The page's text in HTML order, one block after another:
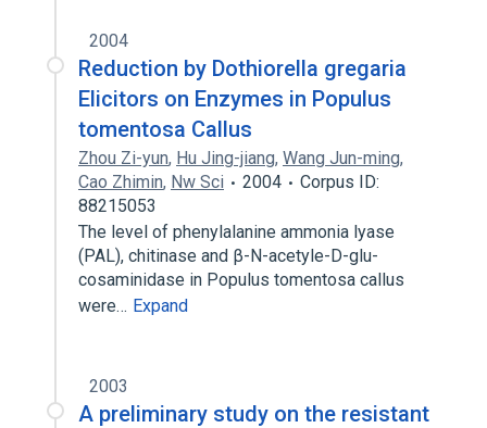
2004
Reduction by Dothiorella gregaria
Elicitors on Enzymes in Populus
tomentosa Callus
Zhou Zi-yun, Hu Jing-jiang, Wang Jun-ming,
Cao Zhimin, Nw Sci 2004
Corpus ID:
88215053
The level of phenylalanine ammonia lyase
(PAL), chitinase and β-N-acetyle-D-glu-
cosaminidase in Populus tomentosa callus
were… Expand
2003
A preliminary study on the resistant